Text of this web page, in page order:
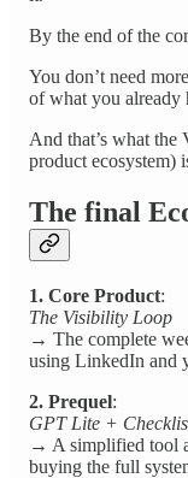
By the end of the
You don’t need
of what you already
And that’s what
product ecosystem)
The final
1. Core Product:
The Visibility Loop
→ The complete
using LinkedIn and
2. Prequel:
GPT Lite +
→ A simplified tool
buying the full